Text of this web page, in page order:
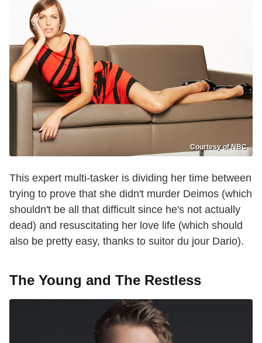
Courtesy of NBC
This expert multi-tasker is dividing her time between
trying to prove that she didn't murder Deimos (which
shouldn't be all that difficult since he's not actually
dead) and resuscitating her love life (which should
also be pretty easy, thanks to suitor du jour Dario).
The Young and The Restless